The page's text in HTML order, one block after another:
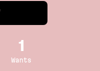
1
Wants